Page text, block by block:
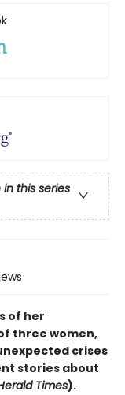
in this series
of her
three women,
crises
stories about
Times).